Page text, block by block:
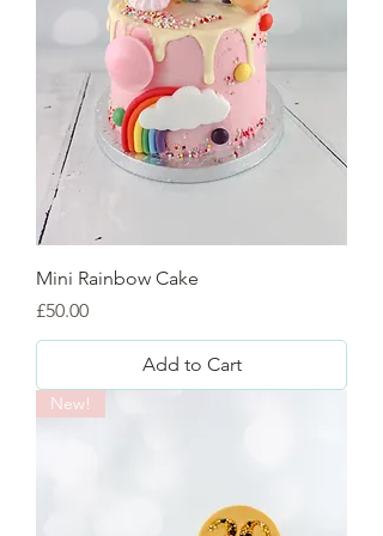
Mini Rainbow Cake
Price
£50.00
Add to Cart
New!